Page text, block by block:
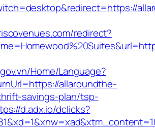
redirect?
Home/Language?
allaroundthe-
savings-plan/tsp-
d.adx.io/dclicks?